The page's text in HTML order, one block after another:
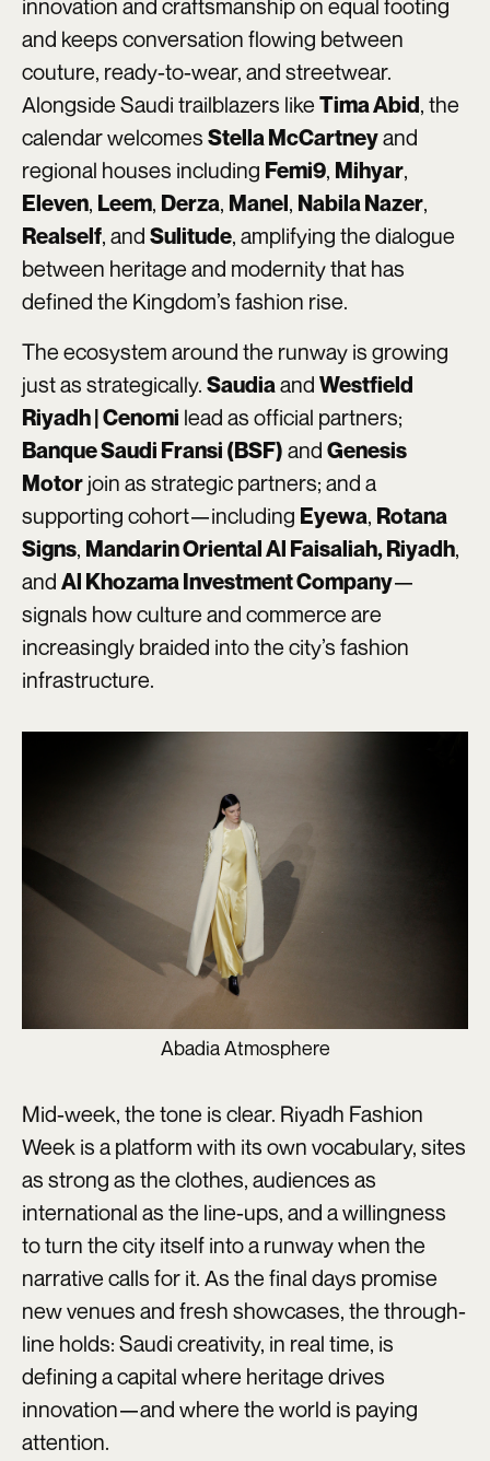
innovation and craftsmanship on equal footing
and keeps conversation flowing between
couture, ready-to-wear, and streetwear.
Alongside Saudi trailblazers likeTima Abid, the
calendar welcomes Stella McCartneyand
regional houses including Femi9, Mihyar,
Eleven, Leem, Derza, Manel, Nabila Nazer,
Realself, and Sulitude, amplifying the dialogue
between heritage and modernity that has
defined the Kingdom’s fashion rise.
The ecosystem around the runway is growing
just as strategically. Saudiaand Westfield
Riyadh | Cenomi lead as official partners;
Banque Saudi Fransi (BSF) and Genesis
Motor join as strategic partners; and a
supporting cohort—including Eyewa, Rotana
Signs, Mandarin Oriental Al Faisaliah, Riyadh,
and Al Khozama Investment Company—
signals how culture and commerce are
increasingly braided into the city’s fashion
infrastructure.
Abadia Atmosphere
Mid-week, the tone is clear. Riyadh Fashion
Week is a platform with its own vocabulary, sites
as strong as the clothes, audiences as
international as the line-ups, and a willingness
to turn the city itself into a runway when the
narrative calls for it. As the final days promise
new venues and fresh showcases, the through-
line holds: Saudi creativity, in real time, is
defining a capital where heritage drives
innovation—and where the world is paying
attention.